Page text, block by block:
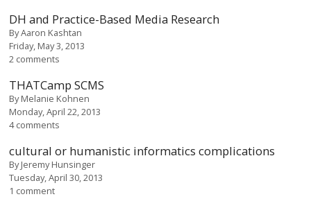
DH and Practice-Based Media Research
ByAaron Kashtan
Friday, May 3, 2013
2 comments
THATCamp SCMS
ByMelanie Kohnen
Monday, April 22, 2013
4 comments
cultural or humanistic informatics complications
ByJeremy Hunsinger
Tuesday, April 30, 2013
1 comment